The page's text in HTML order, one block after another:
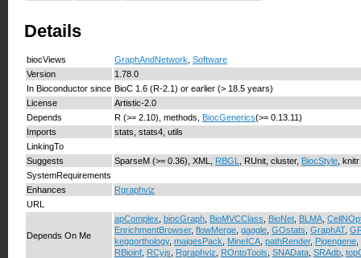
Details
biocViews GraphAndNetwork Software
Version
1.78.0
In Bioconductor since BioC 1.6 (R-2.1) or earlier (> 18.5 years)
License
Artistic-2.0
Depends
R (>= 2.10), methods, BiocGenerics(>= 0.13.11)
Imports
stats, stats4, utils
LinkingTo
Suggests
SparseM (>= 0.36), XML, RBGL , RUnit, cluster, BiocStyle , knitr
SystemRequirements
Enhances
Rgraphviz
URL
Depends On Me
apComplex biocGraph BioMVCClass BioNet BLMA
EnrichmentBrowser, flowMerge gaggle GOstats GraphAT,
keggorthology, maigesPack MineICA pathRender, Pigengene
RBioinf RCyjs Rgraphviz ROntoTools SNAData SRAdb